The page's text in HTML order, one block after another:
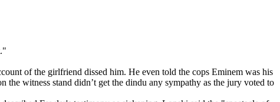
of the girlfriend dissed him. He even told the cops Eminem was his
the witness stand didn’t get the dindu any sympathy as the jury voted to